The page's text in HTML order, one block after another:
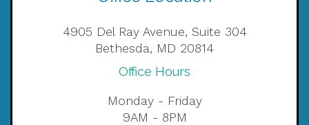
4905 Del Ray Avenue, Suite 304
Bethesda, MD 20814
Office Hours
Monday - Friday
9AM - 8PM